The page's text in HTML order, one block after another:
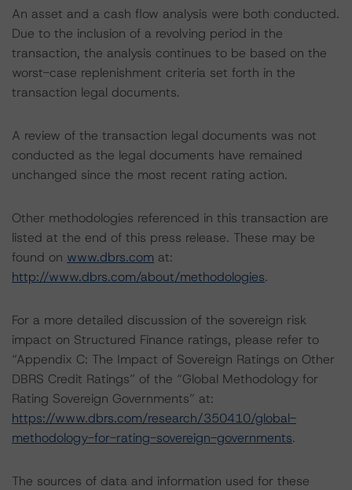
An asset and a cash flow analysis were both conducted.
Due to the inclusion of a revolving period in the
transaction, the analysis continues to be based on the
worst-case replenishment criteria set forth in the
transaction legal documents.
A review of the transaction legal documents was not
conducted as the legal documents have remained
unchanged since the most recent rating action.
Other methodologies referenced in this transaction are
listed at the end of this press release. These may be
found on www.dbrs.com at:
http://www.dbrs.com/about/methodologies.
For a more detailed discussion of the sovereign risk
impact on Structured Finance ratings, please refer to
“Appendix C: The Impact of Sovereign Ratings on Other
DBRS Credit Ratings” of the “Global Methodology for
Rating Sovereign Governments” at:
https://www.dbrs.com/research/350410/global-
methodology-for-rating-sovereign-governments.
The sources of data and information used for these